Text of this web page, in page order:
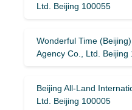
Ltd. Beijing 100055
Wonderful Time
Agency Co., Ltd. Beijing
Beijing All-Land
Ltd. Beijing 100005